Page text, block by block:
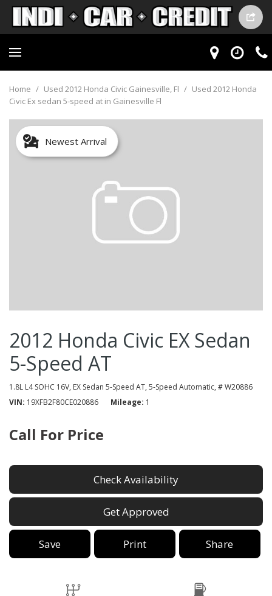
Home / Used 2012 Honda Civic Gainesville, Fl / Used 2012 Honda
Civic Ex sedan 5-speed at in Gainesville Fl
Newest Arrival
2012 Honda Civic EX Sedan
5-Speed AT
1.8L L4 SOHC 16V, EX Sedan 5-Speed AT, 5-Speed Automatic, # W20886
VIN 19XFB2F80CE020886 Mileage 1
Call For Price
Check Availability
Get Approved
Save Print Share